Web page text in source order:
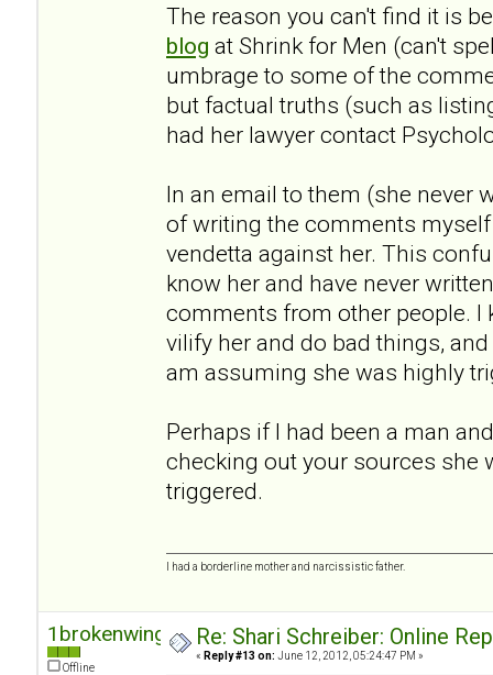
The reason you can't find it is
blog at Shrink for Men (can't
umbrage to some of the
but factual truths (such as
had her lawyer contact
In an email to them (she never
of writing the comments
vendetta against her. This
know her and have never
comments from other people. I
vilify her and do bad things,
am assuming she was highly
Perhaps if I had been a man
checking out your sources she
triggered.
I had a borderline mother and narcissistic father.
1brokenwing
Offline
Re: Shari Schreiber: Online
« Reply #13 on: June 12, 2012, 05:24:47 PM »